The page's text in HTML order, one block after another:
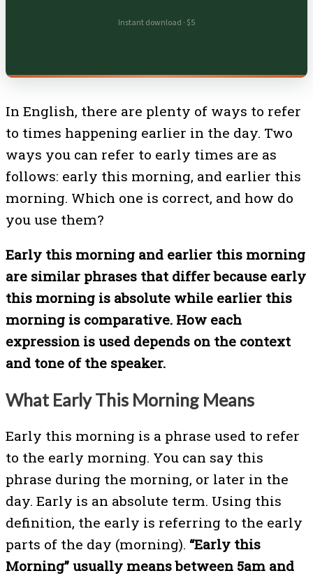
Instant download · $5
In English, there are plenty of ways to refer
to times happening earlier in the day. Two
ways you can refer to early times are as
follows: early this morning, and earlier this
morning. Which one is correct, and how do
you use them?
Early this morning and earlier this morning
are similar phrases that differ because early
this morning is absolute while earlier this
morning is comparative. How each
expression is used depends on the context
and tone of the speaker.
What Early This Morning Means
Early this morning is a phrase used to refer
to the early morning. You can say this
phrase during the morning, or later in the
day. Early is an absolute term. Using this
definition, the early is referring to the early
parts of the day (morning). “Early this
Morning” usually means between 5am and